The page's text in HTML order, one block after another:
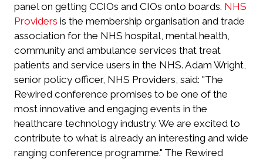
panel on getting CCIOs and CIOs onto boards. NHS
Providers is the membership organisation and trade
association for the NHS hospital, mental health,
community and ambulance services that treat
patients and service users in the NHS. Adam Wright,
senior policy officer, NHS Providers, said: "The
Rewired conference promises to be one of the
most innovative and engaging events in the
healthcare technology industry. We are excited to
contribute to what is already an interesting and wide
ranging conference programme." The Rewired